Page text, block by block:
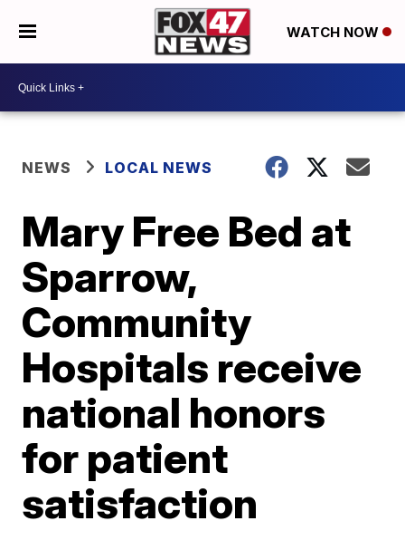
WATCH NOW
NEWS LOCAL NEWS
Mary Free Bed at
Sparrow,
Community
Hospitals receive
national honors
for patient
satisfaction